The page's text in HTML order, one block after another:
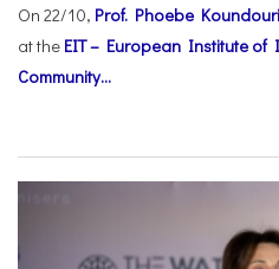
On 22/10, Prof. Phoebe Koundouri
at the EIT – European Institute
Community...